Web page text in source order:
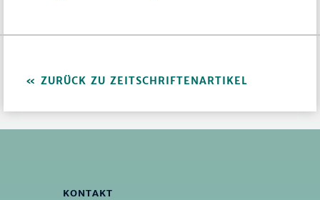
ZURÜCK ZU ZEITSCHRIFTENARTIKEL
KONTAKT